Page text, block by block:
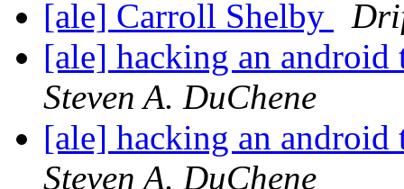
[ale] Carroll Shelby
[ale] hacking an
Steven A. DuChene
[ale] hacking an
Steven A. DuChene